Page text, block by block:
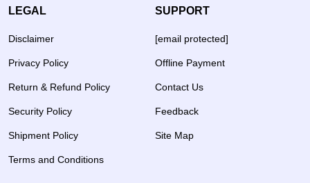
LEGAL
Disclaimer
Privacy Policy
Return & Refund Policy
Security Policy
Shipment Policy
Terms and Conditions
SUPPORT
[email protected]
Offline Payment
Contact Us
Feedback
Site Map